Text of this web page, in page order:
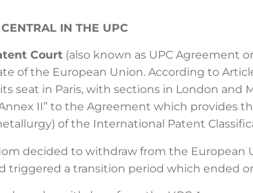
IN THE UPC
Court (also known as UPC Agreement
of the European Union. According to
seat in Paris, with sections in London and
II” to the Agreement which provides
of the International Patent
decided to withdraw from the European
triggered a transition period which ended